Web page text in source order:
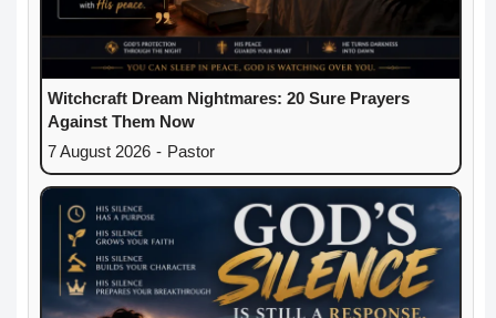
Witchcraft Dream Nightmares: 20 Sure Prayers
Against Them Now
7 August 2026 - Pastor